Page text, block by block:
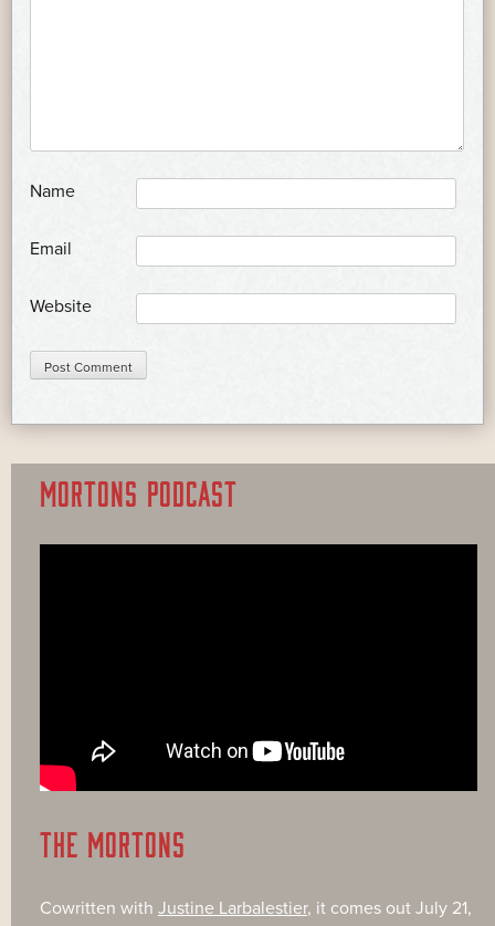
Name
Email
Website
MORTONS PODCAST
THE MORTONS
Cowritten with Justine Larbalestier, it comes out July 21,